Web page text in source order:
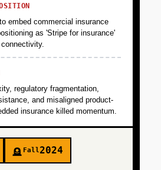
embed commercial insurance
as 'Stripe for insurance'
regulatory fragmentation,
and misaligned product-
insurance killed momentum.
🪦 Fall2024